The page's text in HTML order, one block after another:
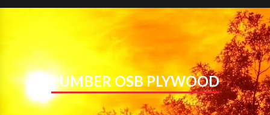
LUMBER OSB PLYWOOD